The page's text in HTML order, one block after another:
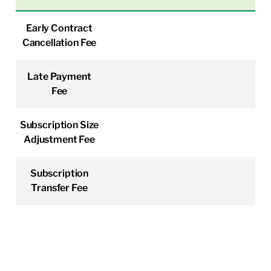
Early Contract
Cancellation Fee
Late Payment
Fee
Subscription Size
Adjustment Fee
Subscription
Transfer Fee